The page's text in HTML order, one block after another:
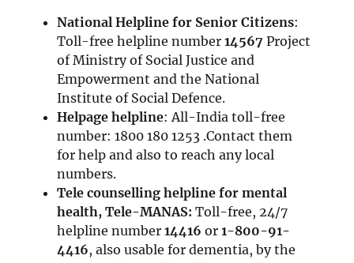
National Helpline for Senior Citizens:
Toll-free helpline number14567 Project
of Ministry of Social Justice and
Empowerment and the National
Institute of Social Defence.
Helpage helpline: All-India toll-free
number: 1800 180 1253 .Contact them
for help and also to reach any local
numbers.
Tele counselling helpline for mental
health, Tele-MANAS: Toll-free, 24/7
helpline number14416 or1-800-91-
4416, also usable for dementia, by the